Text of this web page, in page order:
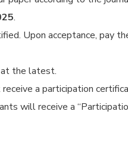
.
Upon acceptance, pay
at the latest.
a participation
will receive a